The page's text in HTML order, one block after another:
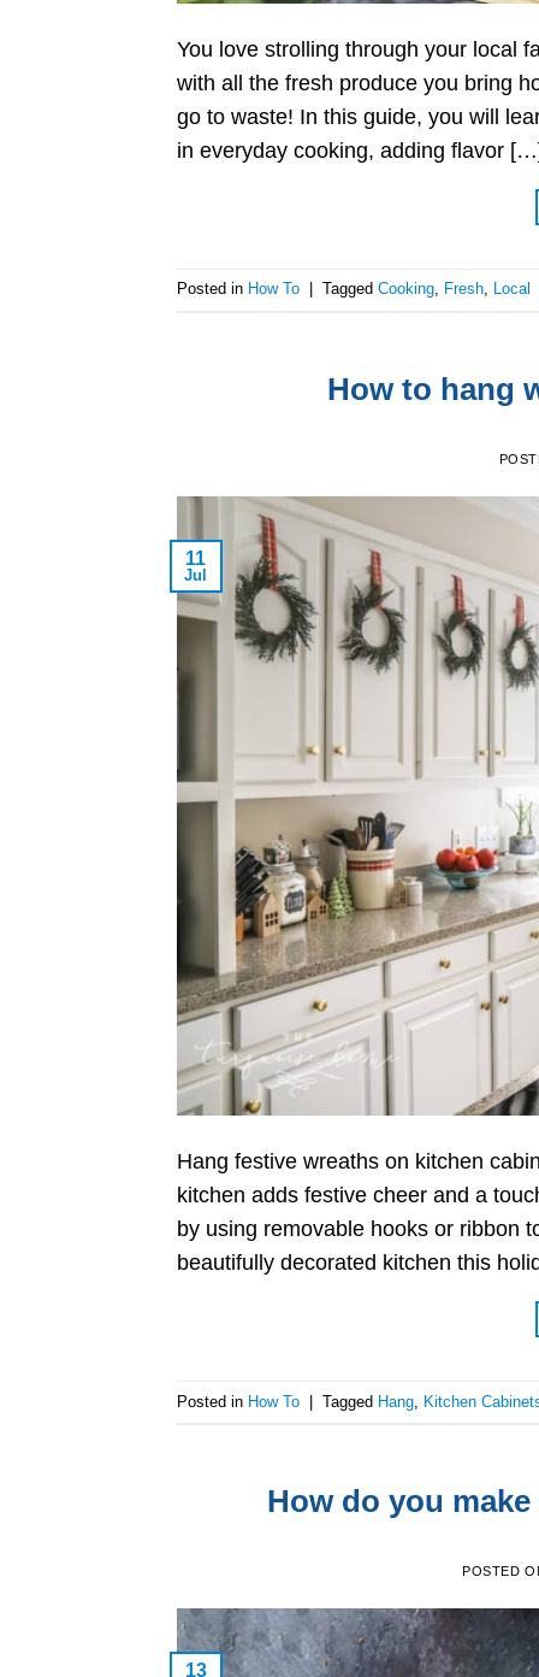
You love strolling through your local
with all the fresh produce you bring
go to waste! In this guide, you will
in everyday cooking, adding flavor
Posted in How To Tagged Cooking, Fresh, Local
How to hang
11
Jul
Hang festive wreaths on kitchen
kitchen adds festive cheer and a
by using removable hooks or ribbon
beautifully decorated kitchen this
Posted in How To | Tagged Hang Kitchen
How do you
POSTED
13